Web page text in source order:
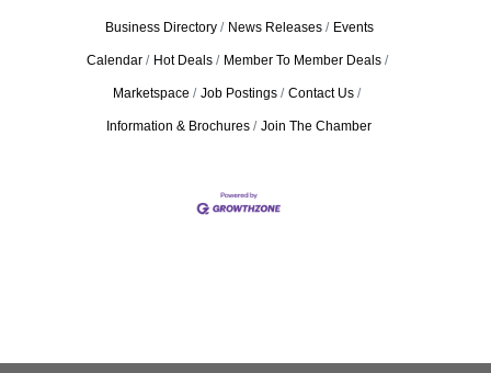
Business Directory News Releases Events
Calendar Hot Deals Member To Member Deals
Marketspace Job Postings Contact Us
Information & Brochures Join The Chamber